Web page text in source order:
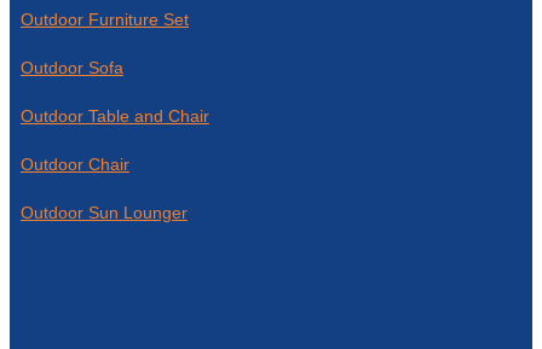
Outdoor Furniture Set
Outdoor Sofa
Outdoor Table and Chair
Outdoor Chair
Outdoor Sun Lounger